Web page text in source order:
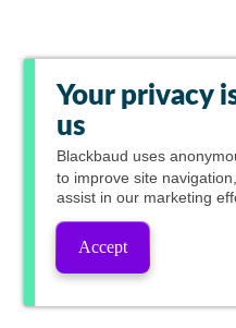
Your privacy
us
Blackbaud uses
to improve site
assist in our marketing
Accept